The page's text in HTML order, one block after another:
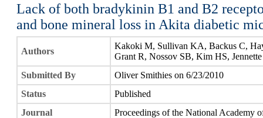
Lack of both bradykinin B1 and B2
and bone mineral loss in Akita diabetic
Authors
Kakoki M, Sullivan KA, Backus C,
Grant R, Nossov SB, Kim HS,
Submitted By
Oliver Smithies on 6/23/2010
Status
Published
Journal
Proceedings of the National Academy